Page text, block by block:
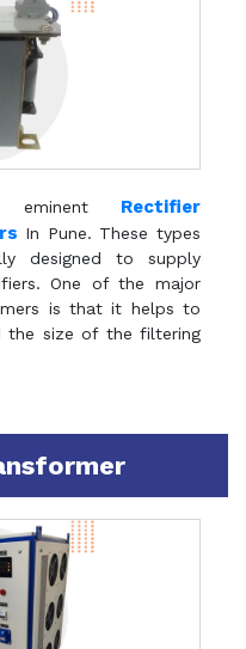
Rectifier
In Pune. These types
designed to supply
One of the major
is that it helps to
the size of the filtering